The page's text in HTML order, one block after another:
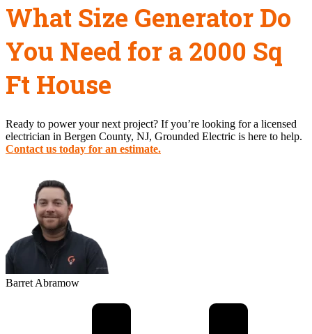
What Size Generator Do
You Need for a 2000 Sq
Ft House
Ready to power your next project? If you’re looking for a licensed
electrician in Bergen County, NJ, Grounded Electric is here to help.
Contact us today for an estimate.
Barret Abramow